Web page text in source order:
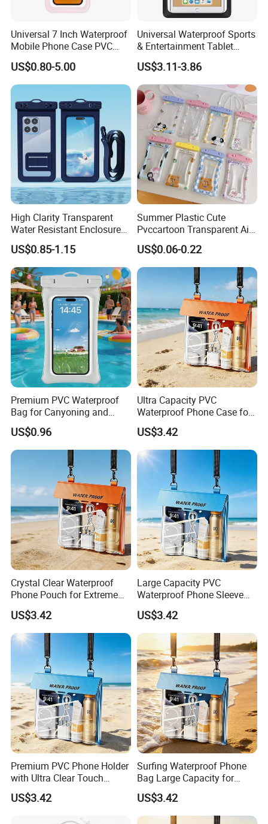
Universal 7 Inch Waterproof
Mobile Phone Case PVC
Ipx8 Pouch for Phone
US$0.80-5.00
Universal Waterproof Sports
& Entertainment Tablet
Carrying Pouch Water &
Dustproof Bag
US$3.11-3.86
High Clarity Transparent
Water Resistant Enclosure
for Mobile Devices
Waterproof Phone Pouch
US$0.85-1.15
Summer Plastic Cute
Pvccartoon Transparent Air
Quicksand Shockproof
Swimming Waterproof
Phone Pouch
US$0.06-0.22
Premium PVC Waterproof
Bag for Canyoning and
Diving Activities
US$0.96
Ultra Capacity PVC
Waterproof Phone Case for
Surfing and Swimming
US$3.42
Crystal Clear Waterproof
Phone Pouch for Extreme
Sports
US$3.42
Large Capacity PVC
Waterproof Phone Sleeve
for Swimming and Surfing
US$3.42
Premium PVC Phone Holder
with Ultra Clear Touch
Screen Technology
US$3.42
Surfing Waterproof Phone
Bag Large Capacity for
Swimming Beach Diving
US$3.42